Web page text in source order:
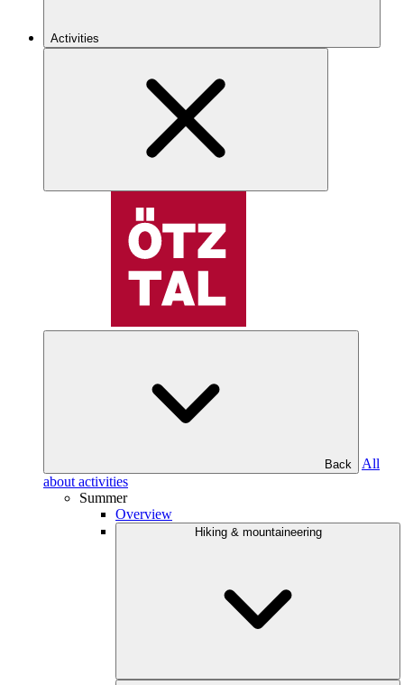
Activities
Back
All
about activities
Summer
Overview
Hiking & mountaineering